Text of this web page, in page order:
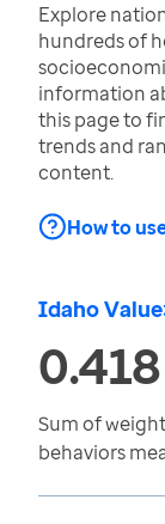
Explore
hundreds of
information
this page to
trends and
content.
How to
Idaho
0.418
Sum of
behaviors